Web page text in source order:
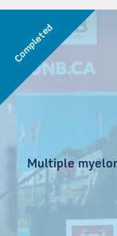
Completed
Multiple